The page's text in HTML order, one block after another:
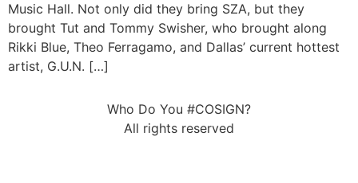
Music Hall. Not only did they bring SZA, but they
brought Tut and Tommy Swisher, who brought along
Rikki Blue, Theo Ferragamo, and Dallas’ current hottest
artist, G.U.N. […]
Who Do You #COSIGN?
All rights reserved